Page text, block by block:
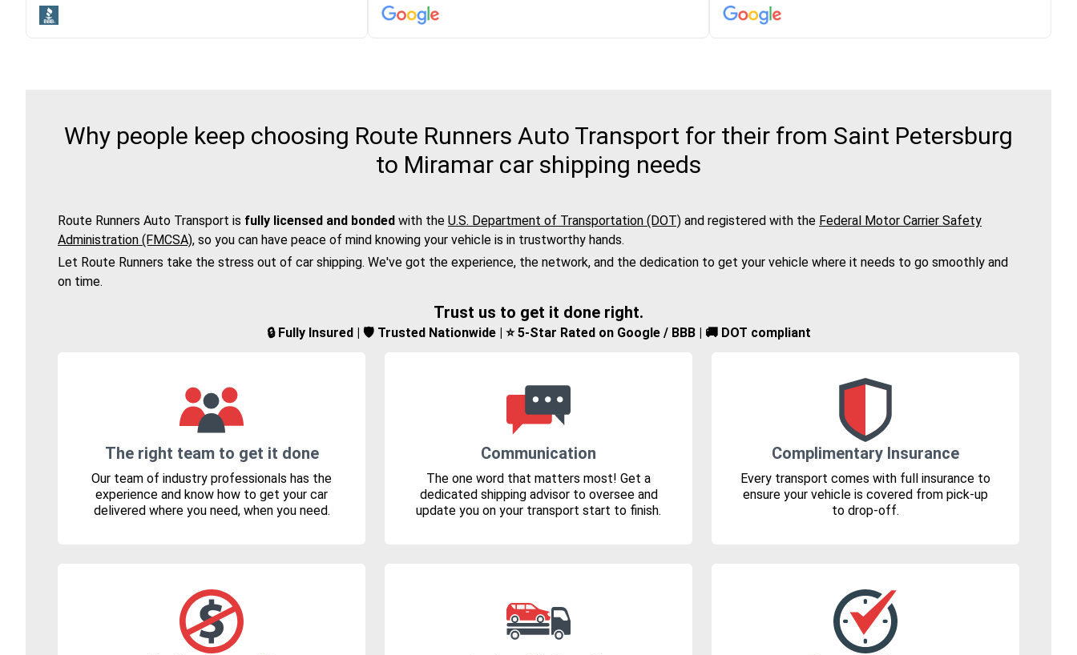
arrived on time for...
Why people keep choosing Route Runners Auto Transport for their from Saint Petersburg
to Miramar car shipping needs
Route Runners Auto Transport is fully licensed and bonded with the U.S. Department of Transportation (DOT) and registered with the Federal Motor Carrier Safety
Administration (FMCSA), so you can have peace of mind knowing your vehicle is in trustworthy hands.
Let Route Runners take the stress out of car shipping. We've got the experience, the network, and the dedication to get your vehicle where it needs to go smoothly and
on time.
Trust us to get it done right.
🔒 Fully Insured | 🛡️ Trusted Nationwide | ⭐ 5-Star Rated on Google / BBB | 🚚 DOT compliant
The right team to get it done
Our team of industry professionals has the
experience and know how to get your car
delivered where you need, when you need.
Communication
The one word that matters most! Get a
dedicated shipping advisor to oversee and
update you on your transport start to finish.
Complimentary Insurance
Every transport comes with full insurance to
ensure your vehicle is covered from pick-up
to drop-off.